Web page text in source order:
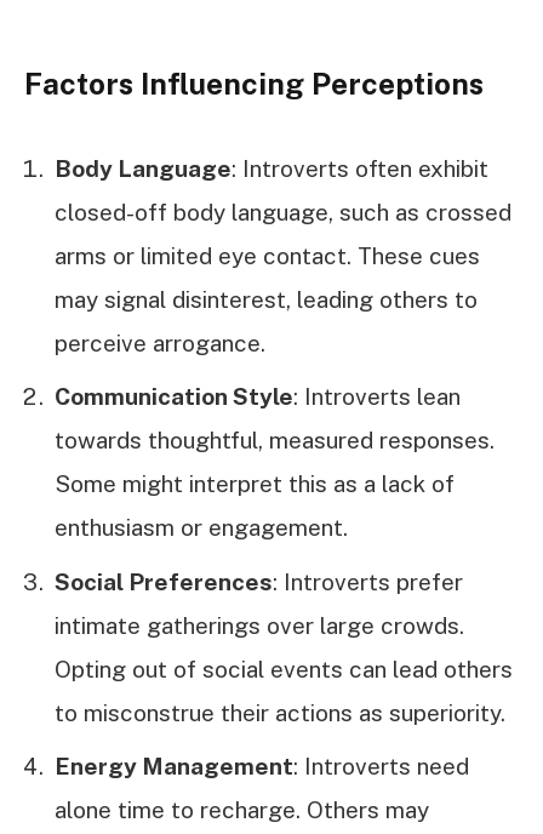
Factors Influencing Perceptions
Body Language: Introverts often exhibit
closed-off body language, such as crossed
arms or limited eye contact. These cues
may signal disinterest, leading others to
perceive arrogance.
Communication Style: Introverts lean
towards thoughtful, measured responses.
Some might interpret this as a lack of
enthusiasm or engagement.
Social Preferences: Introverts prefer
intimate gatherings over large crowds.
Opting out of social events can lead others
to misconstrue their actions as superiority.
Energy Management: Introverts need
alone time to recharge. Others may